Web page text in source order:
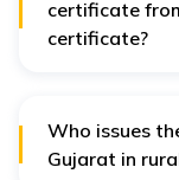
certificate
certificate?
between heirs
succession
property.
Who issues
Gujarat in